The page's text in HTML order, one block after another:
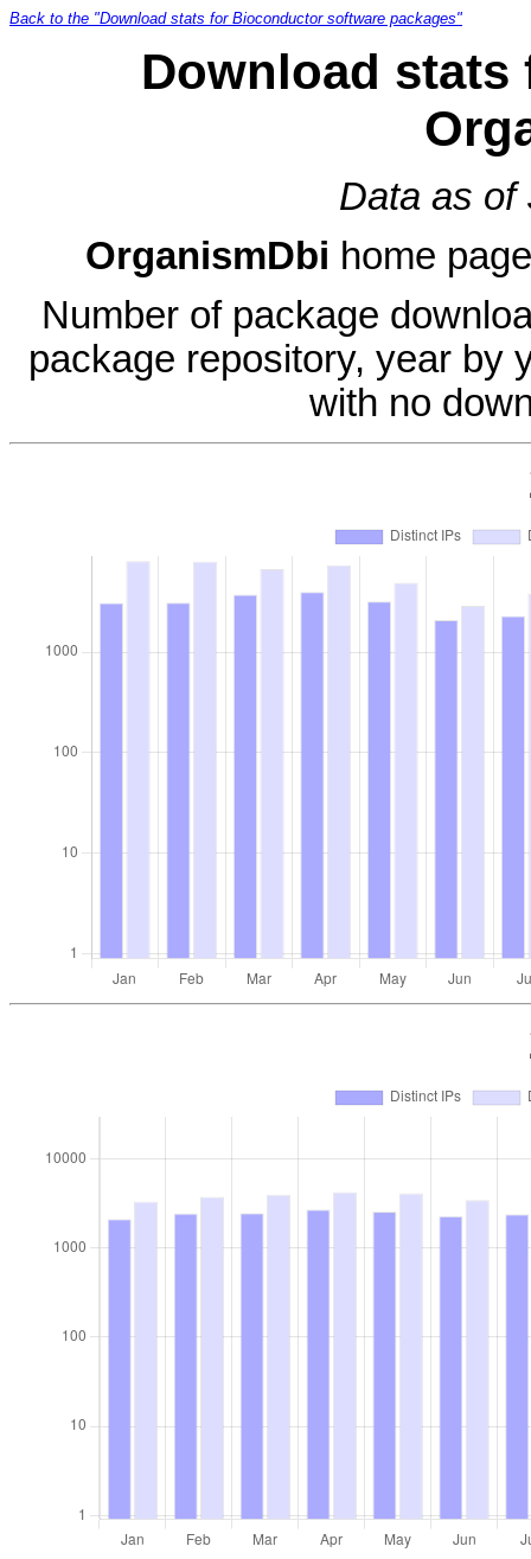
Back to the "Download stats for Bioconductor software packages"
Download stats
Data as of
OrganismDbi home
Number of package
package repository, year by
with no